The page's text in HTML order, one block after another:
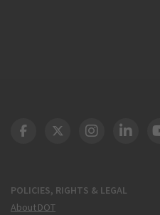
POLICIES, RIGHTS & LEGAL
About DOT
DOT Facebook
DOT Twitter
DOT DOT